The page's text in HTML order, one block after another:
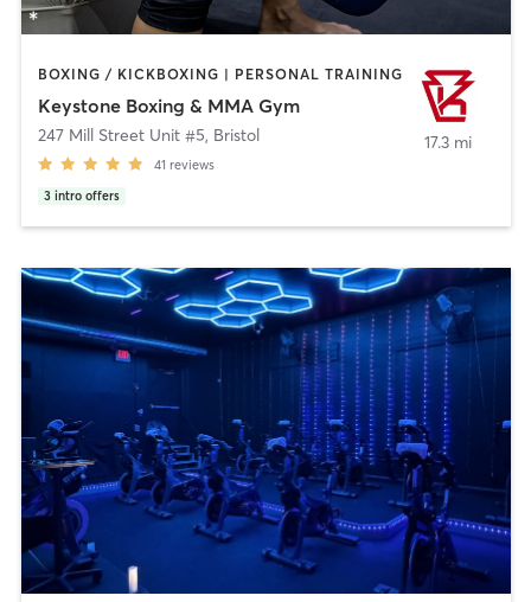
BOXING / KICKBOXING | PERSONAL TRAINING
Keystone Boxing & MMA Gym
247 Mill Street Unit #5, Bristol
41 reviews
3 intro offers
17.3 mi